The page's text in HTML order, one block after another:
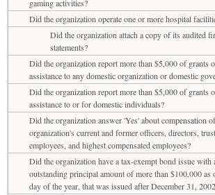
gaming activities?
Did the organization operate one or more hospital
Did the organization attach a copy of its audited
statements?
Did the organization report more than $5,000 of grants
assistance to any domestic organization or domestic
Did the organization report more than $5,000 of grants
assistance to or for domestic individuals?
Did the organization answer 'Yes' about compensation
organization's current and former officers, directors,
employees, and highest compensated employees?
Did the organization have a tax-exempt bond issue with
outstanding principal amount of more than $100,000 as
day of the year, that was issued after December 31,